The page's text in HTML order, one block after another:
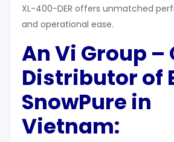
XL-400-DER offers unmatched
and operational ease.
An Vi Group
Distributor of
SnowPure in
Vietnam: